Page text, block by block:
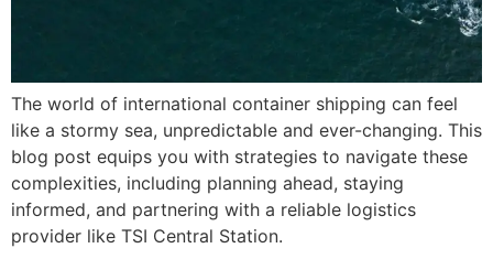
The world of international container shipping can feel
like a stormy sea, unpredictable and ever-changing. This
blog post equips you with strategies to navigate these
complexities, including planning ahead, staying
informed, and partnering with a reliable logistics
provider like TSI Central Station.